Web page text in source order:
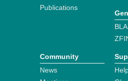
Publications
Community
News